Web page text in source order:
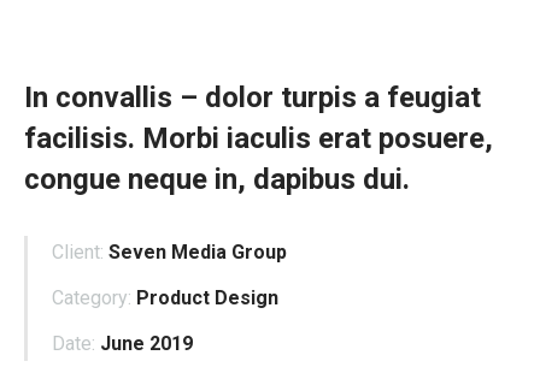
In convallis – dolor turpis a feugiat
facilisis. Morbi iaculis erat posuere,
congue neque in, dapibus dui.
Client: Seven Media Group
Category: Product Design
Date: June 2019